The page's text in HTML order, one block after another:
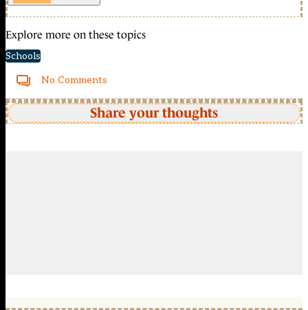
Explore more on these topics
Schools
No Comments
Share your thoughts